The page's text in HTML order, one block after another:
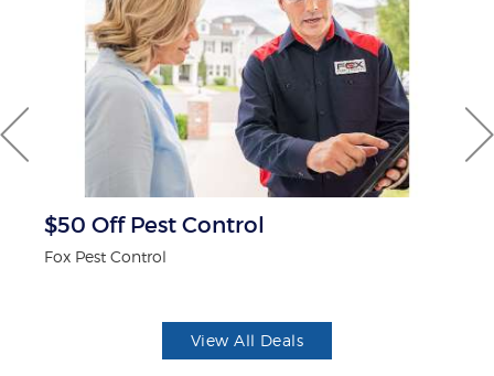
$50 Off Pest Control
Fox Pest Control
View All Deals